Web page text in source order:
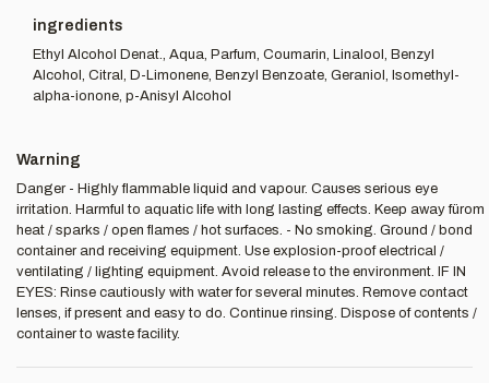
ingredients
Ethyl Alcohol Denat., Aqua, Parfum, Coumarin, Linalool, Benzyl
Alcohol, Citral, D-Limonene, Benzyl Benzoate, Geraniol, Isomethyl-
alpha-ionone, p-Anisyl Alcohol
Warning
Danger - Highly flammable liquid and vapour. Causes serious eye
irritation. Harmful to aquatic life with long lasting effects. Keep away fürom
heat / sparks / open flames / hot surfaces. - No smoking. Ground / bond
container and receiving equipment. Use explosion-proof electrical /
ventilating / lighting equipment. Avoid release to the environment. IF IN
EYES: Rinse cautiously with water for several minutes. Remove contact
lenses, if present and easy to do. Continue rinsing. Dispose of contents /
container to waste facility.